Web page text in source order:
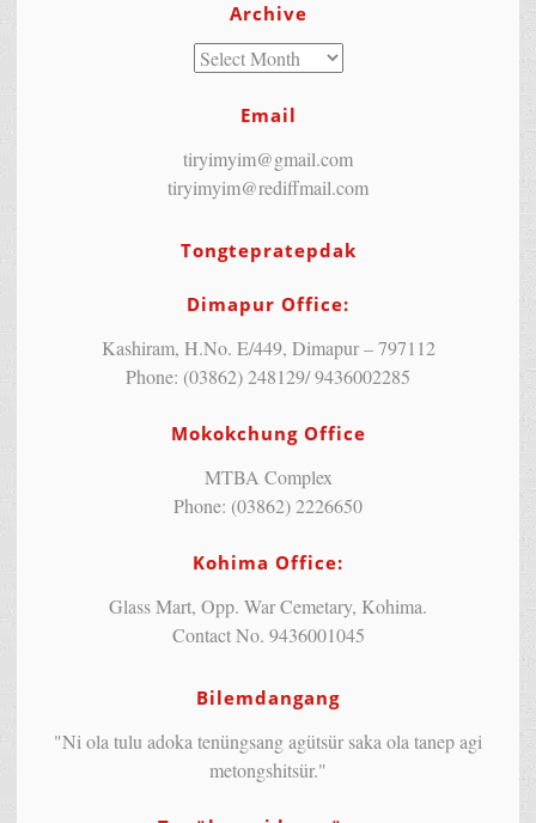
Archive
Email
tiryimyim@gmail.com
tiryimyim@rediffmail.com
Tongtepratepdak
Dimapur Office:
Kashiram, H.No. E/449, Dimapur – 797112
Phone: (03862) 248129/ 9436002285
Mokokchung Office
MTBA Complex
Phone: (03862) 2226650
Kohima Office:
Glass Mart, Opp. War Cemetary, Kohima.
Contact No. 9436001045
Bilemdangang
"Ni ola tulu adoka tenüngsang agütsür saka ola tanep agi
metongshitsür."